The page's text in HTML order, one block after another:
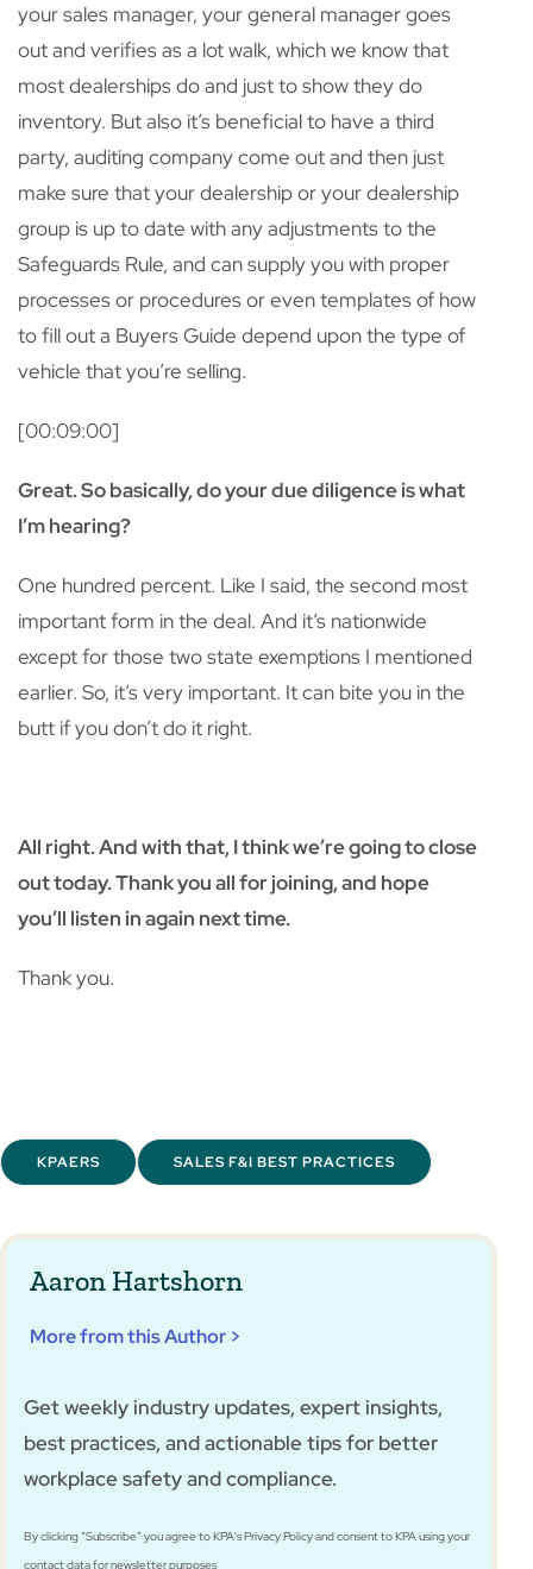
your sales manager, your general manager goes
out and verifies as a lot walk, which we know that
most dealerships do and just to show they do
inventory. But also it’s beneficial to have a third
party, auditing company come out and then just
make sure that your dealership or your dealership
group is up to date with any adjustments to the
Safeguards Rule, and can supply you with proper
processes or procedures or even templates of how
to fill out a Buyers Guide depend upon the type of
vehicle that you’re selling.
[00:09:00]
Great. So basically, do your due diligence is what
I’m hearing?
One hundred percent. Like I said, the second most
important form in the deal. And it’s nationwide
except for those two state exemptions I mentioned
earlier. So, it’s very important. It can bite you in the
butt if you don’t do it right.
All right. And with that, I think we’re going to close
out today. Thank you all for joining, and hope
you’ll listen in again next time.
Thank you.
KPAERS SALES F&I BEST PRACTICES
Aaron Hartshorn
More from this Author >
Get weekly industry updates, expert insights,
best practices, and actionable tips for better
workplace safety and compliance.
By clicking “Subscribe” you agree to KPA's Privacy Policy and consent to KPA using your
contact data for newsletter purposes